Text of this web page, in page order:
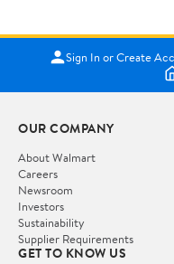
Sign In or Create
OUR COMPANY
About Walmart
Careers
Newsroom
Investors
Sustainability
Supplier Requirements
GET TO KNOW US